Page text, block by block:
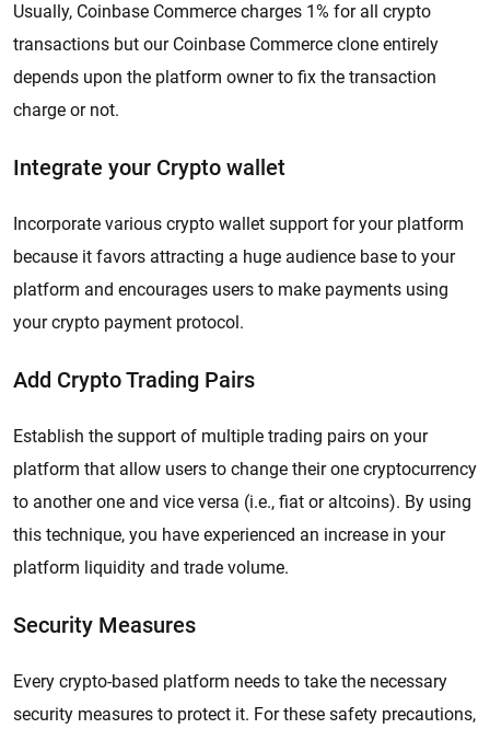
Usually, Coinbase Commerce charges 1% for all crypto
transactions but our Coinbase Commerce clone entirely
depends upon the platform owner to fix the transaction
charge or not.
Integrate your Crypto wallet
Incorporate various crypto wallet support for your platform
because it favors attracting a huge audience base to your
platform and encourages users to make payments using
your crypto payment protocol.
Add Crypto Trading Pairs
Establish the support of multiple trading pairs on your
platform that allow users to change their one cryptocurrency
to another one and vice versa (i.e., fiat or altcoins). By using
this technique, you have experienced an increase in your
platform liquidity and trade volume.
Security Measures
Every crypto-based platform needs to take the necessary
security measures to protect it. For these safety precautions,